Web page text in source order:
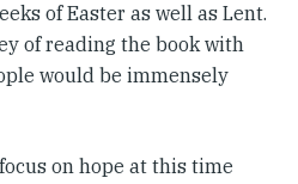
of Easter as well as Lent.
of reading the book with
would be immensely
on hope at this time